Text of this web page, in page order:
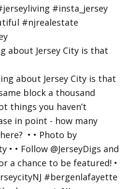
about Jersey City is that